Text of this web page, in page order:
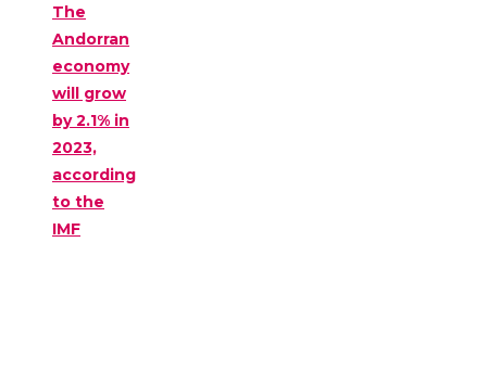
The
Andorran
economy
will grow
by 2.1% in
2023,
according
to the
IMF